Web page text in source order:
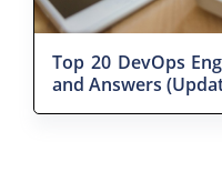
Top 20 DevOps
and Answers